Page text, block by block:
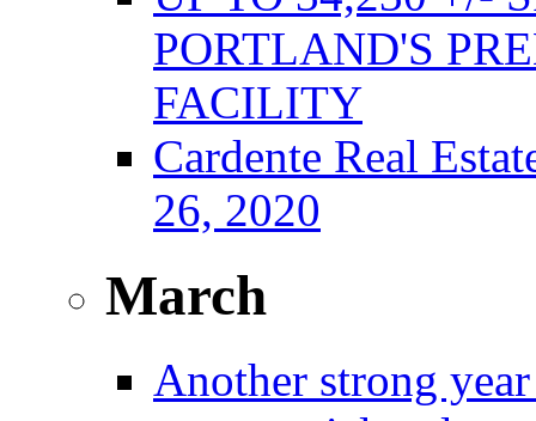
PORTLAND'S
FACILITY
Cardente Real
26, 2020
March
Another strong